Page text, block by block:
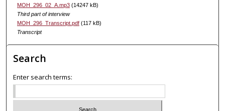
MOH_296_02_A.mp3(14247 kB)
Third part of interview
MOH_296_Transcript.pdf(117 kB)
Transcript
Search
Enter search terms: